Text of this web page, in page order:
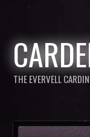
THE EVERVELL